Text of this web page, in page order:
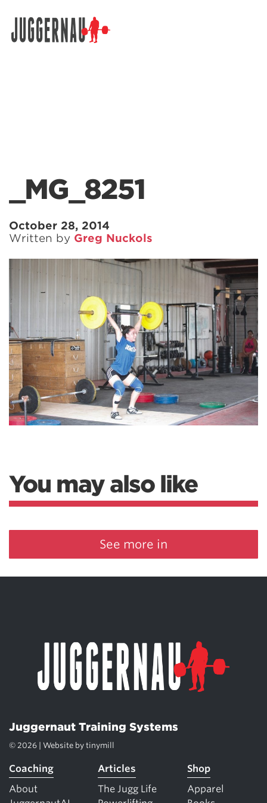
_MG_8251
October 28, 2014
Written by Greg Nuckols
You may also like
See more in
Juggernaut Training Systems
© 2026 | Website by tinymill
Coaching
About
Articles
The Jugg Life
Shop
Apparel
Search for: